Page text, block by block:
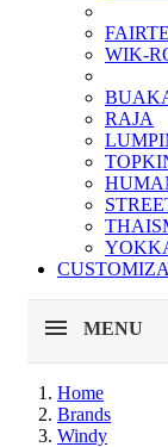
WIK-
RAJA
MENU
Home
Brands
Windy